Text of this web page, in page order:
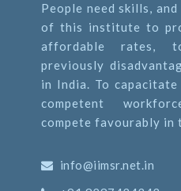
People need skills,
of this institute to
affordable rates,
previously
in India. To capacitate
competent
compete favourably in
info@iimsr.net.in